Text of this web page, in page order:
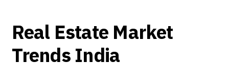
Real Estate Market
Trends India